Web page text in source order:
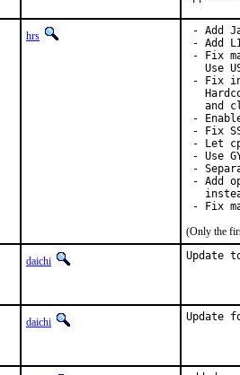
hrs
- Add
- Add
- Fix
Use
- Fix
and
-
- Fix
- Let
- Use
-
- Add
- Fix
(Only the
daichi Update
daichi Update